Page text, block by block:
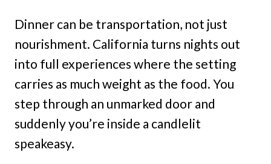
Dinner can be transportation, not just
nourishment. California turns nights out
into full experiences where the setting
carries as much weight as the food. You
step through an unmarked door and
suddenly you’re inside a candlelit
speakeasy.